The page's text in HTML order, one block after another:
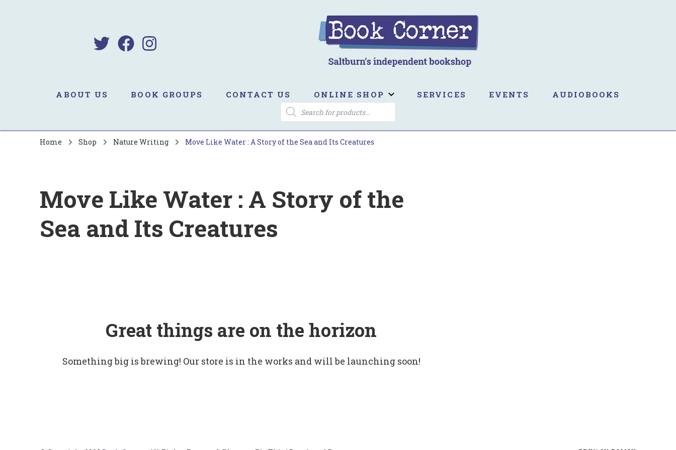
ABOUT US BOOK GROUPS CONTACT US ONLINE SHOP SERVICES EVENTS AUDIOBOOKS
PRODUCTS
SEARCH
Home Shop Nature Writing Move Like Water : A Story of the Sea and Its Creatures
Move Like Water : A Story of the
Sea and Its Creatures
Great things are on the horizon
Something big is brewing! Our store is in the works and will be launching soon!